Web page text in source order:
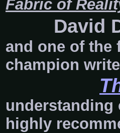
Fabric of
David
and one of the
champion
highly